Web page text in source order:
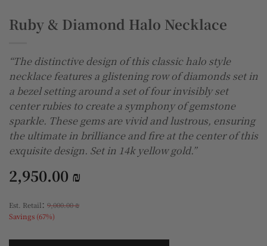
Ruby & Diamond Halo Necklace
“The distinctive design of this classic halo style
necklace features a glistening row of diamonds set in
a bezel setting around a set of four invisibly set
center rubies to create a symphony of gemstone
sparkle. These gems are vivid and lustrous, ensuring
the ultimate in brilliance and fire at the center of this
exquisite design. Set in 14k yellow gold.”
2,950.00 ₪
Est. Retail: 9,000.00₪
Savings (67%)